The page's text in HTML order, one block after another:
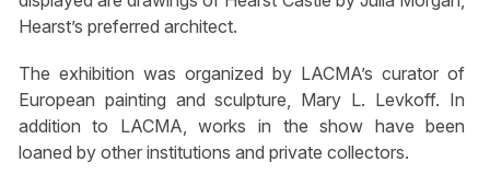
Hearst’s preferred architect.
The exhibition was organized by LACMA’s curator of
European painting and sculpture, Mary L. Levkoff. In
addition to LACMA, works in the show have been
loaned by other institutions and private collectors.